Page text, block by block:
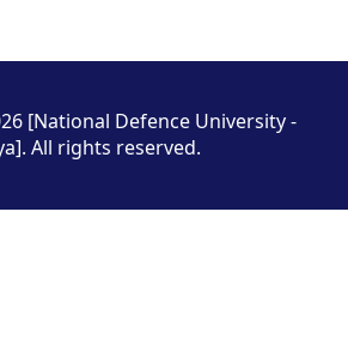
[National Defence University -
All rights reserved.